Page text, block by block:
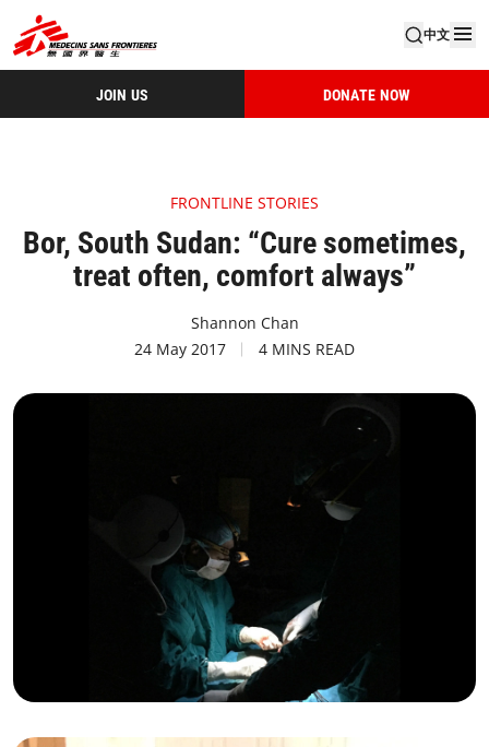
中文
JOIN US DONATE NOW
FRONTLINE STORIES
Bor, South Sudan: “Cure sometimes,
treat often, comfort always”
Shannon Chan
24 May 2017
4 MINS READ